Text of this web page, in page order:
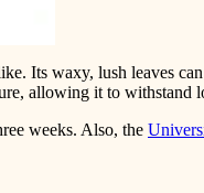
Its waxy, lush leaves
allowing it to withstand
weeks. Also, the